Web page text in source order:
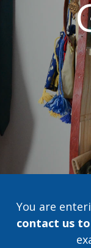
You are
contact us